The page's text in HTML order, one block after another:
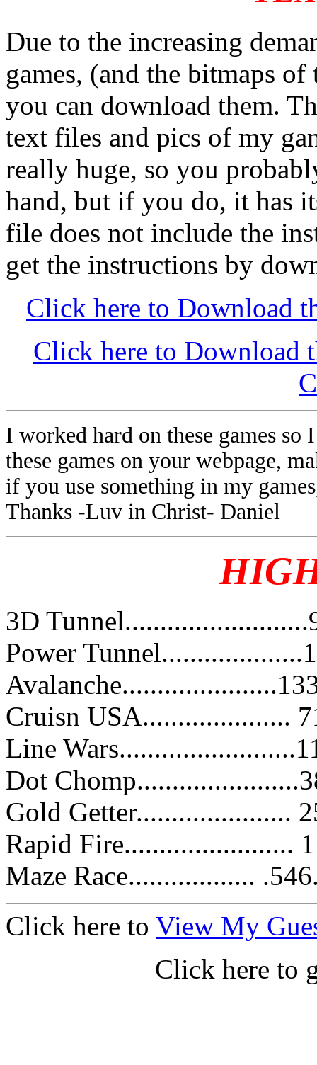
Due to the increasing
games, (and the bitmaps
you can download them.
text files and pics of my
really huge, so you
hand, but if you do, it has
file does not include the
get the instructions by
Click here to Download
Click here to Download
I worked hard on these games
these games on your webpage,
if you use something in my
Thanks -Luv in Christ- Daniel
3D
Power
Cruisn USA.....................
Line
Dot
Gold Getter......................
Rapid Fire........................
Maze Race..................
Click here to View My
Click here to